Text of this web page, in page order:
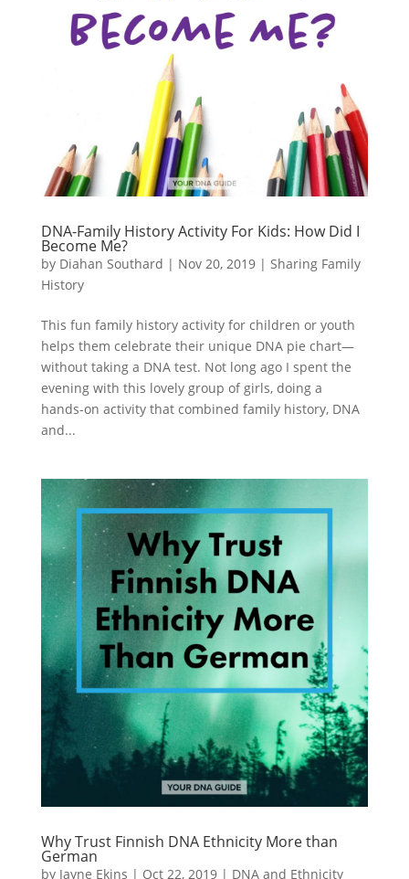
DNA-Family History Activity For Kids: How Did I
Become Me?
by Diahan Southard | Nov 20, 2019| Sharing Family
History
This fun family history activity for children or youth
helps them celebrate their unique DNA pie chart—
without taking a DNA test. Not long ago I spent the
evening with this lovely group of girls, doing a
hands-on activity that combined family history, DNA
and...
Why Trust Finnish DNA Ethnicity More than
German
by Jayne Ekins | Oct 22, 2019| DNA and Ethnicity